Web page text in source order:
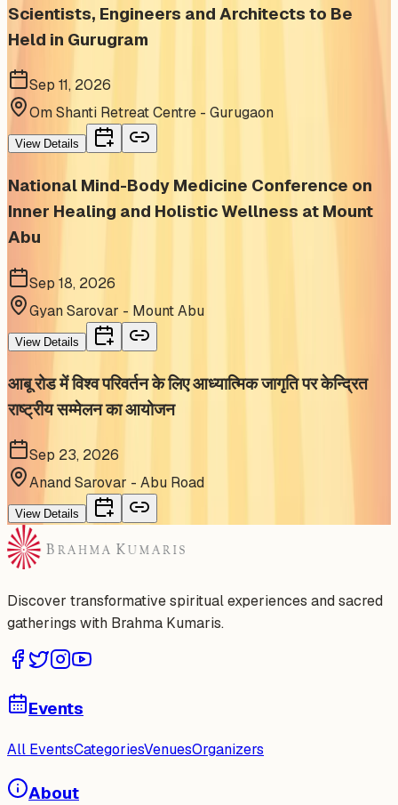
Scientists, Engineers and Architects to Be
Held in Gurugram
Sep 11, 2026
Om Shanti Retreat Centre - Gurugaon
View Details
National Mind-Body Medicine Conference on
Inner Healing and Holistic Wellness at Mount
Abu
Sep 18, 2026
Gyan Sarovar - Mount Abu
View Details
आबू रोड में विश्व परिवर्तन के लिए आध्यात्मिक जागृति पर केन्द्रित
राष्ट्रीय सम्मेलन का आयोजन
Sep 23, 2026
Anand Sarovar - Abu Road
View Details
Discover transformative spiritual experiences and sacred
gatherings with Brahma Kumaris.
Events
All EventsCategoriesVenuesOrganizers
About